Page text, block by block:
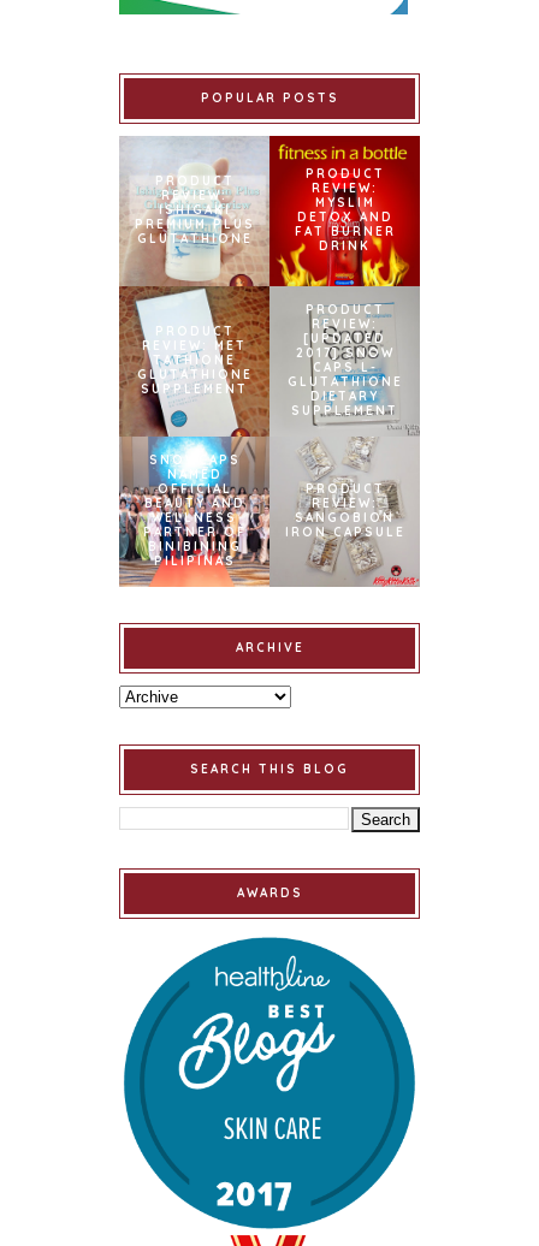
POPULAR POSTS
PRODUCT
REVIEW:
ISHIGAKI
PREMIUM PLUS
GLUTATHIONE
PRODUCT
REVIEW:
MYSLIM
DETOX AND
FAT BURNER
DRINK
PRODUCT
REVIEW: MET
TATHIONE
GLUTATHIONE
SUPPLEMENT
PRODUCT
REVIEW:
[UPDATED
2017] SNOW
CAPS L-
GLUTATHIONE
DIETARY
SUPPLEMENT
SNOWCAPS
NAMED
OFFICIAL
BEAUTY AND
WELLNESS
PARTNER OF
BINIBINING
PILIPINAS
PRODUCT
REVIEW:
SANGOBION
IRON CAPSULE
ARCHIVE
SEARCH THIS BLOG
AWARDS